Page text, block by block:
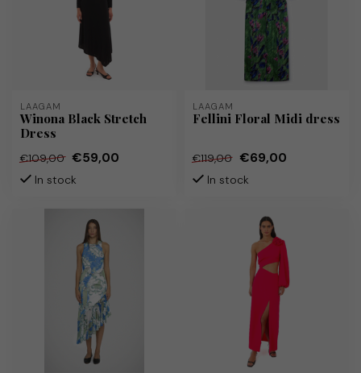
LAAGAM
Winona Black Stretch
Dress
€109,00 €59,00
In stock
LAAGAM
Fellini Floral Midi dress
€119,00 €69,00
In stock